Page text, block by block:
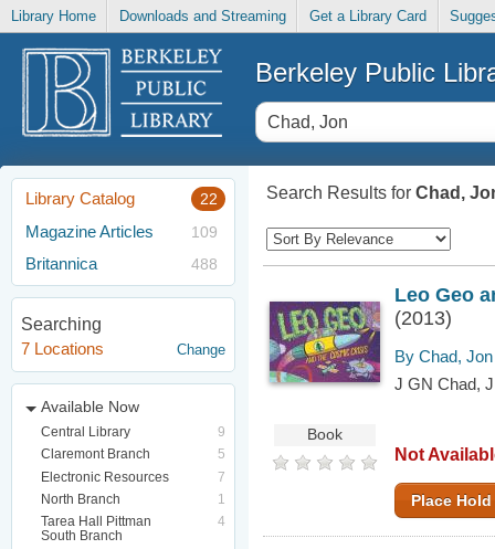
Library Home Downloads and Streaming Get a Library Card
Berkeley Public
Library Catalog 22
Magazine Articles 109
Britannica 488
Searching
7 Locations
Change
Available Now
Central Library
9
Claremont Branch
5
Electronic Resources
7
North Branch
1
Tarea Hall Pittman
South Branch
4
Search Results for Chad,
Book
Leo Geo
(2013)
By Chad, Jon
J GN Chad, J
Not
Place Hold